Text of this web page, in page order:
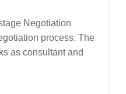
Negotiation
process. The
as consultant and